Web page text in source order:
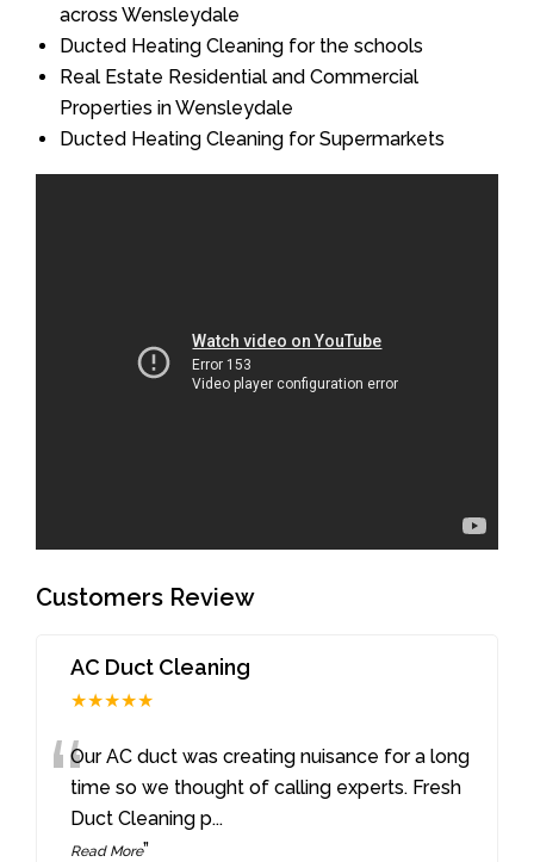
across Wensleydale
Ducted Heating Cleaning for the schools
Real Estate Residential and Commercial
Properties in Wensleydale
Ducted Heating Cleaning for Supermarkets
Customers Review
AC Duct Cleaning
★★★★★
“Our AC duct was creating nuisance for a long
time so we thought of calling experts. Fresh
Duct Cleaning p...
Read More”